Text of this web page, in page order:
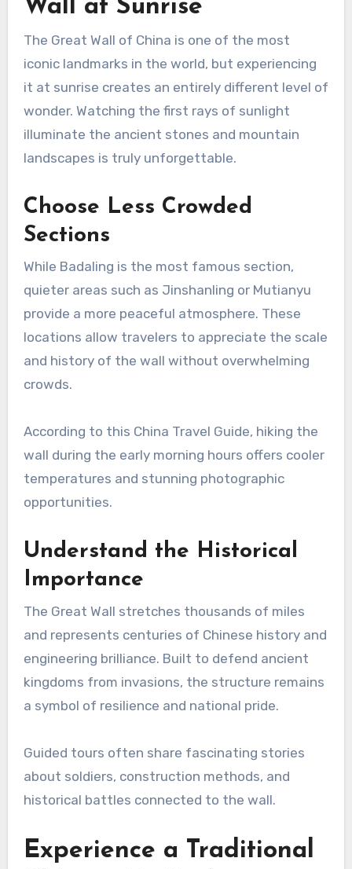
Wall at Sunrise
The Great Wall of China is one of the most
iconic landmarks in the world, but experiencing
it at sunrise creates an entirely different level of
wonder. Watching the first rays of sunlight
illuminate the ancient stones and mountain
landscapes is truly unforgettable.
Choose Less Crowded
Sections
While Badaling is the most famous section,
quieter areas such as Jinshanling or Mutianyu
provide a more peaceful atmosphere. These
locations allow travelers to appreciate the scale
and history of the wall without overwhelming
crowds.
According to this China Travel Guide, hiking the
wall during the early morning hours offers cooler
temperatures and stunning photographic
opportunities.
Understand the Historical
Importance
The Great Wall stretches thousands of miles
and represents centuries of Chinese history and
engineering brilliance. Built to defend ancient
kingdoms from invasions, the structure remains
a symbol of resilience and national pride.
Guided tours often share fascinating stories
about soldiers, construction methods, and
historical battles connected to the wall.
Experience a Traditional